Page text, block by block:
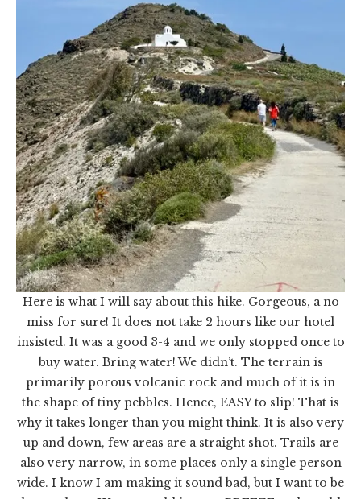
Here is what I will say about this hike. Gorgeous, a no
miss for sure! It does not take 2 hours like our hotel
insisted. It was a good 3-4 and we only stopped once to
buy water. Bring water! We didn’t. The terrain is
primarily porous volcanic rock and much of it is in
the shape of tiny pebbles. Hence, EASY to slip! That is
why it takes longer than you might think. It is also very
up and down, few areas are a straight shot. Trails are
also very narrow, in some places only a single person
wide. I know I am making it sound bad, but I want to be